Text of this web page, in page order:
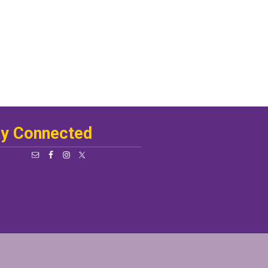
Connected